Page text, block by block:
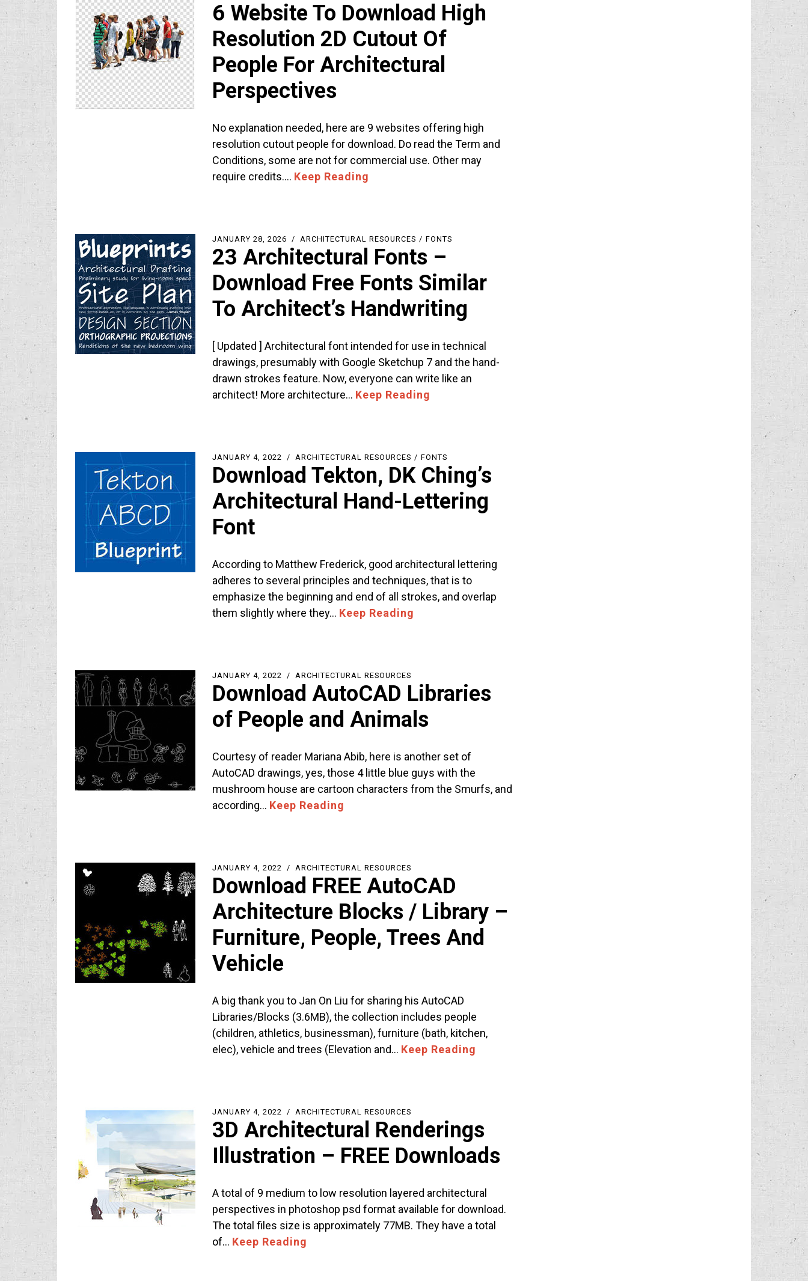
6 Website To Download High
Resolution 2D Cutout Of
People For Architectural
Perspectives
No explanation needed, here are 9 websites offering high
resolution cutout people for download. Do read the Term and
Conditions, some are not for commercial use. Other may
require credits.… Keep Reading
JANUARY 28, 2026 ARCHITECTURAL RESOURCES / FONTS
23 Architectural Fonts –
Download Free Fonts Similar
To Architect’s Handwriting
[ Updated ] Architectural font intended for use in technical
drawings, presumably with Google Sketchup 7 and the hand-
drawn strokes feature. Now, everyone can write like an
architect! More architecture… Keep Reading
JANUARY 4, 2022 ARCHITECTURAL RESOURCES / FONTS
Download Tekton, DK Ching’s
Architectural Hand-Lettering
Font
According to Matthew Frederick, good architectural lettering
adheres to several principles and techniques, that is to
emphasize the beginning and end of all strokes, and overlap
them slightly where they… Keep Reading
JANUARY 4, 2022 ARCHITECTURAL RESOURCES
Download AutoCAD Libraries
of People and Animals
Courtesy of reader Mariana Abib, here is another set of
AutoCAD drawings, yes, those 4 little blue guys with the
mushroom house are cartoon characters from the Smurfs, and
according… Keep Reading
JANUARY 4, 2022 ARCHITECTURAL RESOURCES
Download FREE AutoCAD
Architecture Blocks / Library –
Furniture, People, Trees And
Vehicle
A big thank you to Jan On Liu for sharing his AutoCAD
Libraries/Blocks (3.6MB), the collection includes people
(children, athletics, businessman), furniture (bath, kitchen,
elec), vehicle and trees (Elevation and… Keep Reading
JANUARY 4, 2022 ARCHITECTURAL RESOURCES
3D Architectural Renderings
Illustration – FREE Downloads
A total of 9 medium to low resolution layered architectural
perspectives in photoshop psd format available for download.
The total files size is approximately 77MB. They have a total
of… Keep Reading